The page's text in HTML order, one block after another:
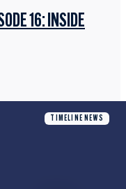
16: INSIDE
TIMELINE NEWS